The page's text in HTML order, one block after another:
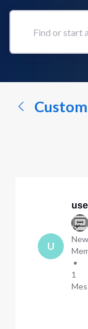
Find
conversation...
U
New
•
1